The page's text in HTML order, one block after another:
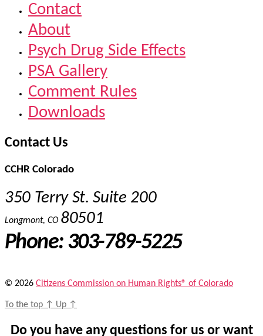
Contact
About
Psych Drug Side Effects
PSA Gallery
Comment Rules
Downloads
Contact Us
CCHR Colorado
350 Terry St. Suite 200
Longmont, CO 80501
Phone: 303-789-5225
© 2026 Citizens Commission on Human Rights® of Colorado
To the top ↑ Up ↑
Do you have any questions for us or want